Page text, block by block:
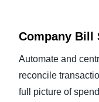
Company Bill
Automate and
reconcile
full picture of